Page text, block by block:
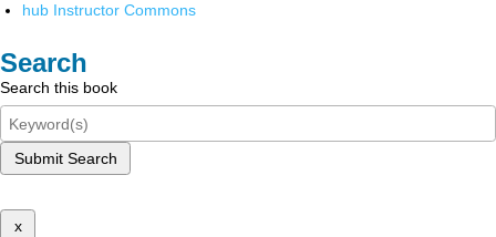
hub Instructor Commons
Search
Search this book
Submit Search
x